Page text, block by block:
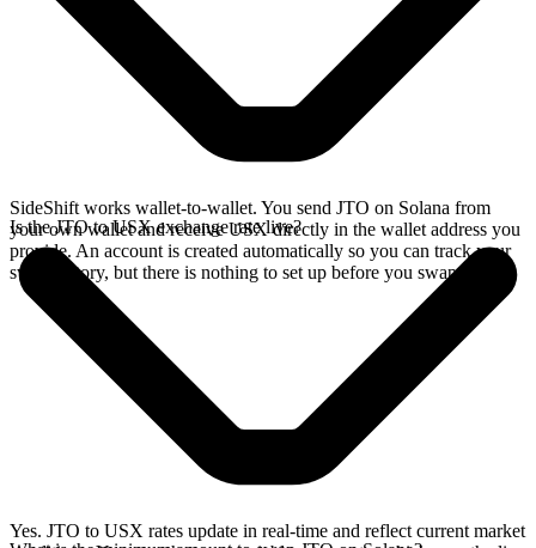
SideShift works wallet-to-wallet. You send JTO on Solana from
your own wallet and receive USX directly in the wallet address you
provide. An account is created automatically so you can track your
swap history, but there is nothing to set up before you swap.
Is the JTO to USX exchange rate live?
Yes. JTO to USX rates update in real-time and reflect current market